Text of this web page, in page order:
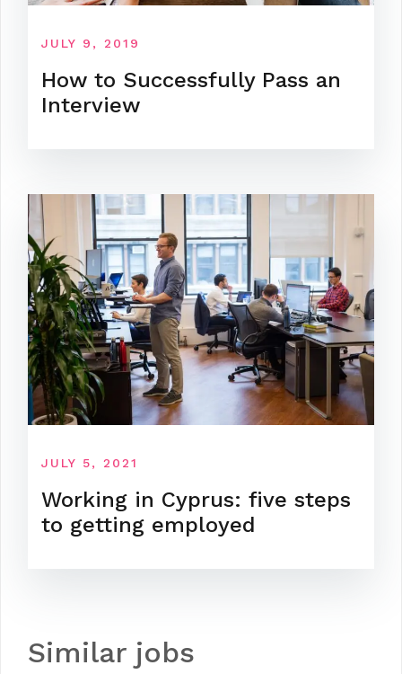
JULY 9, 2019
How to Successfully Pass an
Interview
JULY 5, 2021
Working in Cyprus: five steps
to getting employed
Similar jobs